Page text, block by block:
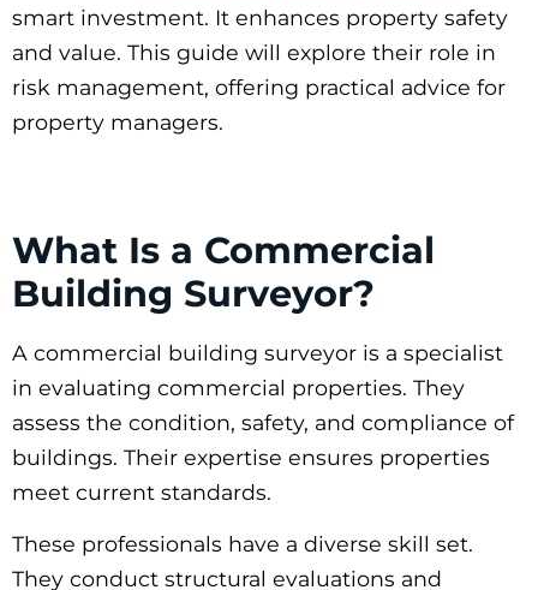
smart investment. It enhances property safety
and value. This guide will explore their role in
risk management, offering practical advice for
property managers.
What Is a Commercial
Building Surveyor?
A commercial building surveyor is a specialist
in evaluating commercial properties. They
assess the condition, safety, and compliance of
buildings. Their expertise ensures properties
meet current standards.
These professionals have a diverse skill set.
They conduct structural evaluations and